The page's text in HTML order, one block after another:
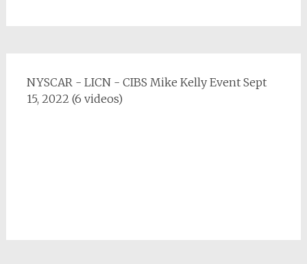
NYSCAR - LICN - CIBS Mike Kelly Event Sept
15, 2022 (6 videos)